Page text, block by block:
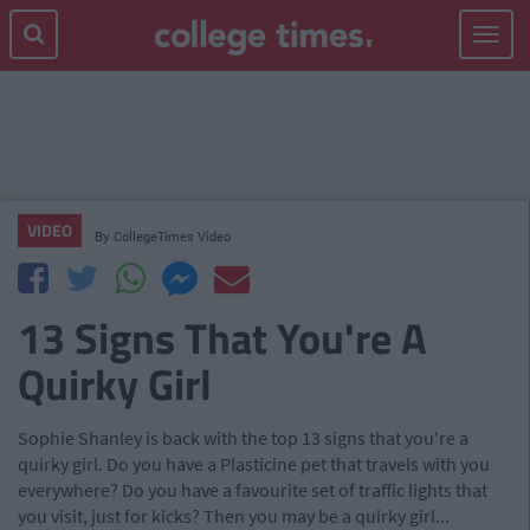
Toggle
VIDEO By CollegeTimes Video
13 Signs That You're A
Quirky Girl
Sophie Shanley is back with the top 13 signs that you're a
quirky girl. Do you have a Plasticine pet that travels with you
everywhere? Do you have a favourite set of traffic lights that
you visit, just for kicks? Then you may be a quirky girl...